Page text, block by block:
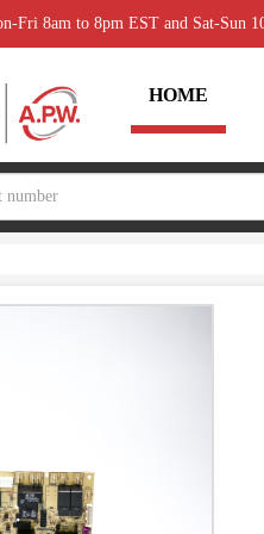
Fri 8am to 8pm EST and Sat-Sun
HOME